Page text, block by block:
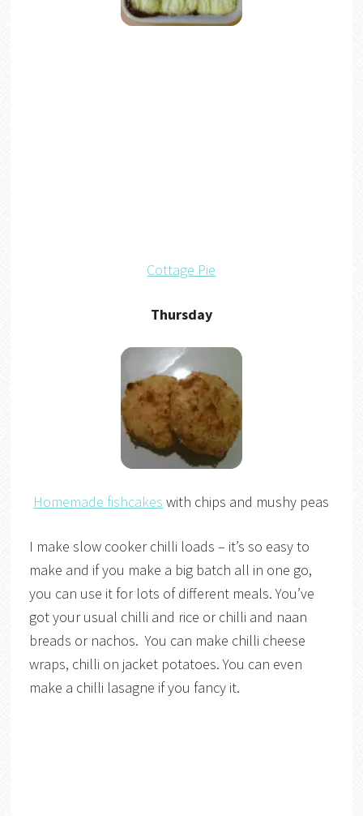
Cottage Pie
Thursday
Homemade fishcakes with chips and mushy peas
I make slow cooker chilli loads – it’s so easy to
make and if you make a big batch all in one go,
you can use it for lots of different meals. You’ve
got your usual chilli and rice or chilli and naan
breads or nachos. You can make chilli cheese
wraps, chilli on jacket potatoes. You can even
make a chilli lasagne if you fancy it.